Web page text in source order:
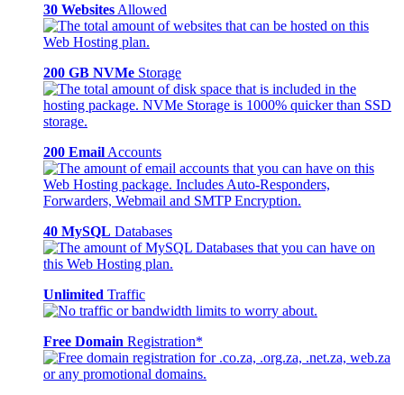
30 Websites Allowed
200 GB NVMe Storage
200 Email Accounts
40 MySQL Databases
Unlimited Traffic
Free Domain Registration*